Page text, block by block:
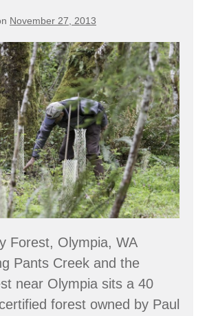
November 27, 2013
Forest, Olympia, WA
Pants Creek and the
near Olympia sits a 40
forest owned by Paul